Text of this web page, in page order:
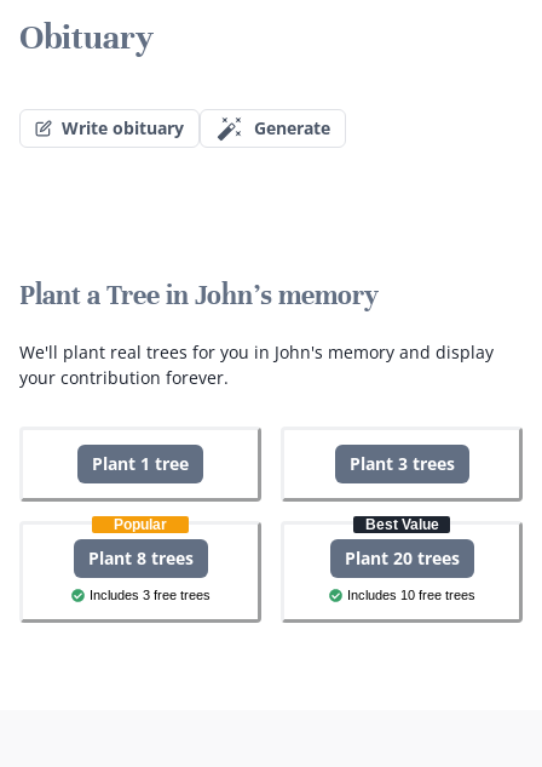
Obituary
Write obituary Generate
Plant a Tree in John's memory
We'll plant real trees for you in John's memory and display
your contribution forever.
Plant 1 tree Plant 3 trees
Popular
Plant 8 trees
Includes 3 free trees
Best Value
Plant 20 trees
Includes 10 free trees